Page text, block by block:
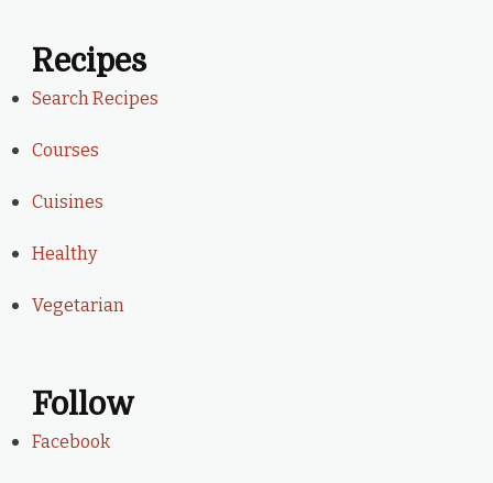
Recipes
Search Recipes
Courses
Cuisines
Healthy
Vegetarian
Follow
Facebook